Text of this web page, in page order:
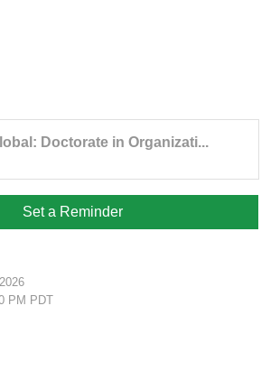
Doctorate in Organizati...
Set a Reminder
PM PDT